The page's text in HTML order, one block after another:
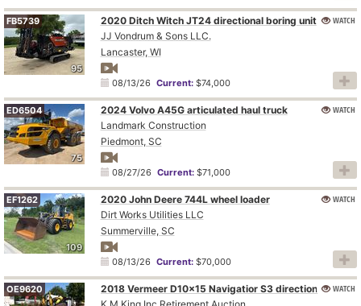
95
FB5739
2020 Ditch Witch JT24 directional boring unit
JJ Vondrum & Sons LLC.
Lancaster, WI
08/13/26 Current:$74,000
WATCH
75
ED6504
2024 Volvo A45G articulated haul truck
Landmark Construction
Piedmont, SC
08/27/26 Current:$71,000
WATCH
109
EF1262
2020 John Deere 744L wheel loader
Dirt Works Utilities LLC
Summerville, SC
08/13/26 Current:$70,000
WATCH
OE9620
2018 Vermeer D10x15 Navigatior S3 directional boring unit
WATCH